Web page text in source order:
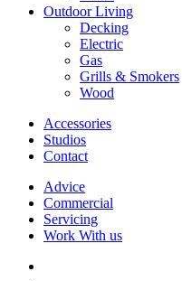
Outdoor Living
Decking
Electric
Gas
Grills & Smokers
Wood
Accessories
Studios
Contact
Advice
Commercial
Servicing
Work With us